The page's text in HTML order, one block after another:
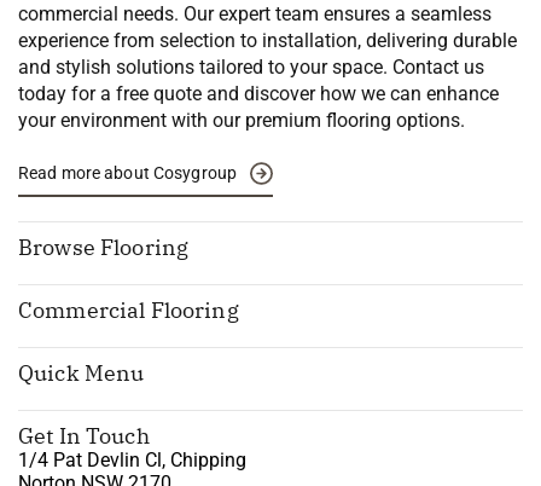
commercial needs. Our expert team ensures a seamless
experience from selection to installation, delivering durable
and stylish solutions tailored to your space. Contact us
today for a free quote and discover how we can enhance
your environment with our premium flooring options.
Read more about Cosygroup
Browse Flooring
Commercial Flooring
Quick Menu
Get In Touch
1/4 Pat Devlin Cl, Chipping